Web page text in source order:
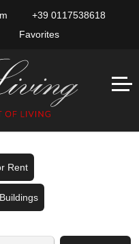
+39 0117538618
Favorites
Rent